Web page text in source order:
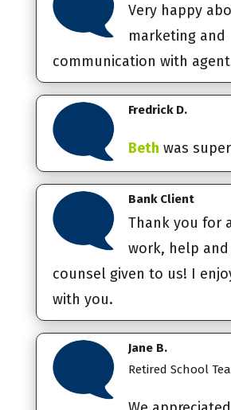
Very happy
marketing and
communication with
Fredrick D.
Beth was
Bank Client
Thank you for
work, help and
counsel given to us! I
with you.
Jane B.
Retired School